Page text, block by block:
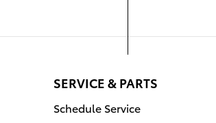
SERVICE & PARTS
Schedule Service